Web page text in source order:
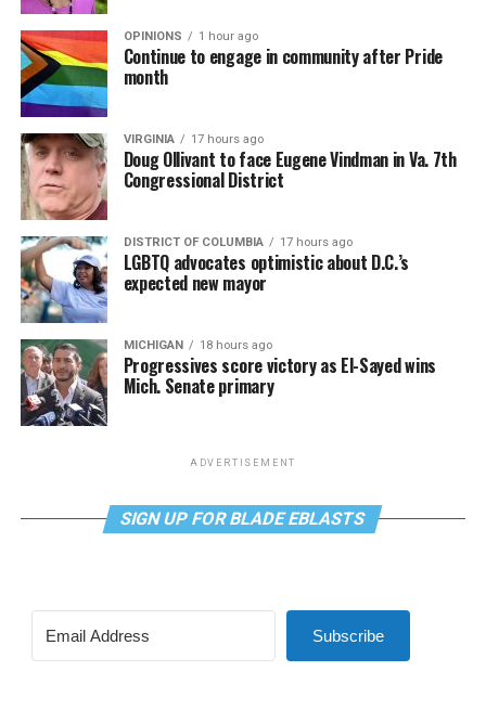
OPINIONS 1 hour ago
Continue to engage in community after Pride
month
VIRGINIA 17 hours ago
Doug Ollivant to face Eugene Vindman in Va. 7th
Congressional District
DISTRICT OF COLUMBIA 17 hours ago
LGBTQ advocates optimistic about D.C.’s
expected new mayor
MICHIGAN 18 hours ago
Progressives score victory as El-Sayed wins
Mich. Senate primary
ADVERTISEMENT
SIGN UP FOR BLADE EBLASTS
Subscribe